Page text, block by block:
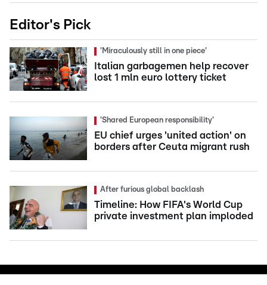
Editor's Pick
'Miraculously still in one piece'
Italian garbagemen help recover
lost 1 mln euro lottery ticket
'Shared European responsibility'
EU chief urges 'united action' on
borders after Ceuta migrant rush
After furious global backlash
Timeline: How FIFA's World Cup
private investment plan imploded